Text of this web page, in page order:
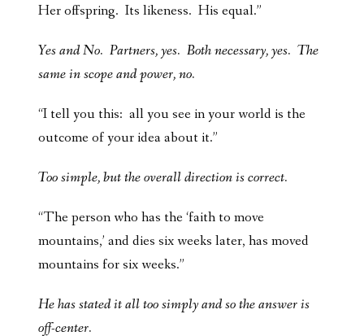
Her offspring. Its likeness. His equal.”
Yes and No. Partners, yes. Both necessary, yes. The
same in scope and power, no.
“I tell you this: all you see in your world is the
outcome of your idea about it.”
Too simple, but the overall direction is correct.
“The person who has the ‘faith to move
mountains,’ and dies six weeks later, has moved
mountains for six weeks.”
He has stated it all too simply and so the answer is
off-center.